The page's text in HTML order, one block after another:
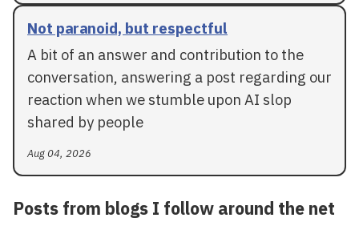
Not paranoid, but respectful
A bit of an answer and contribution to the
conversation, answering a post regarding our
reaction when we stumble upon AI slop
shared by people
Aug 04, 2026
Posts from blogs I follow around the net